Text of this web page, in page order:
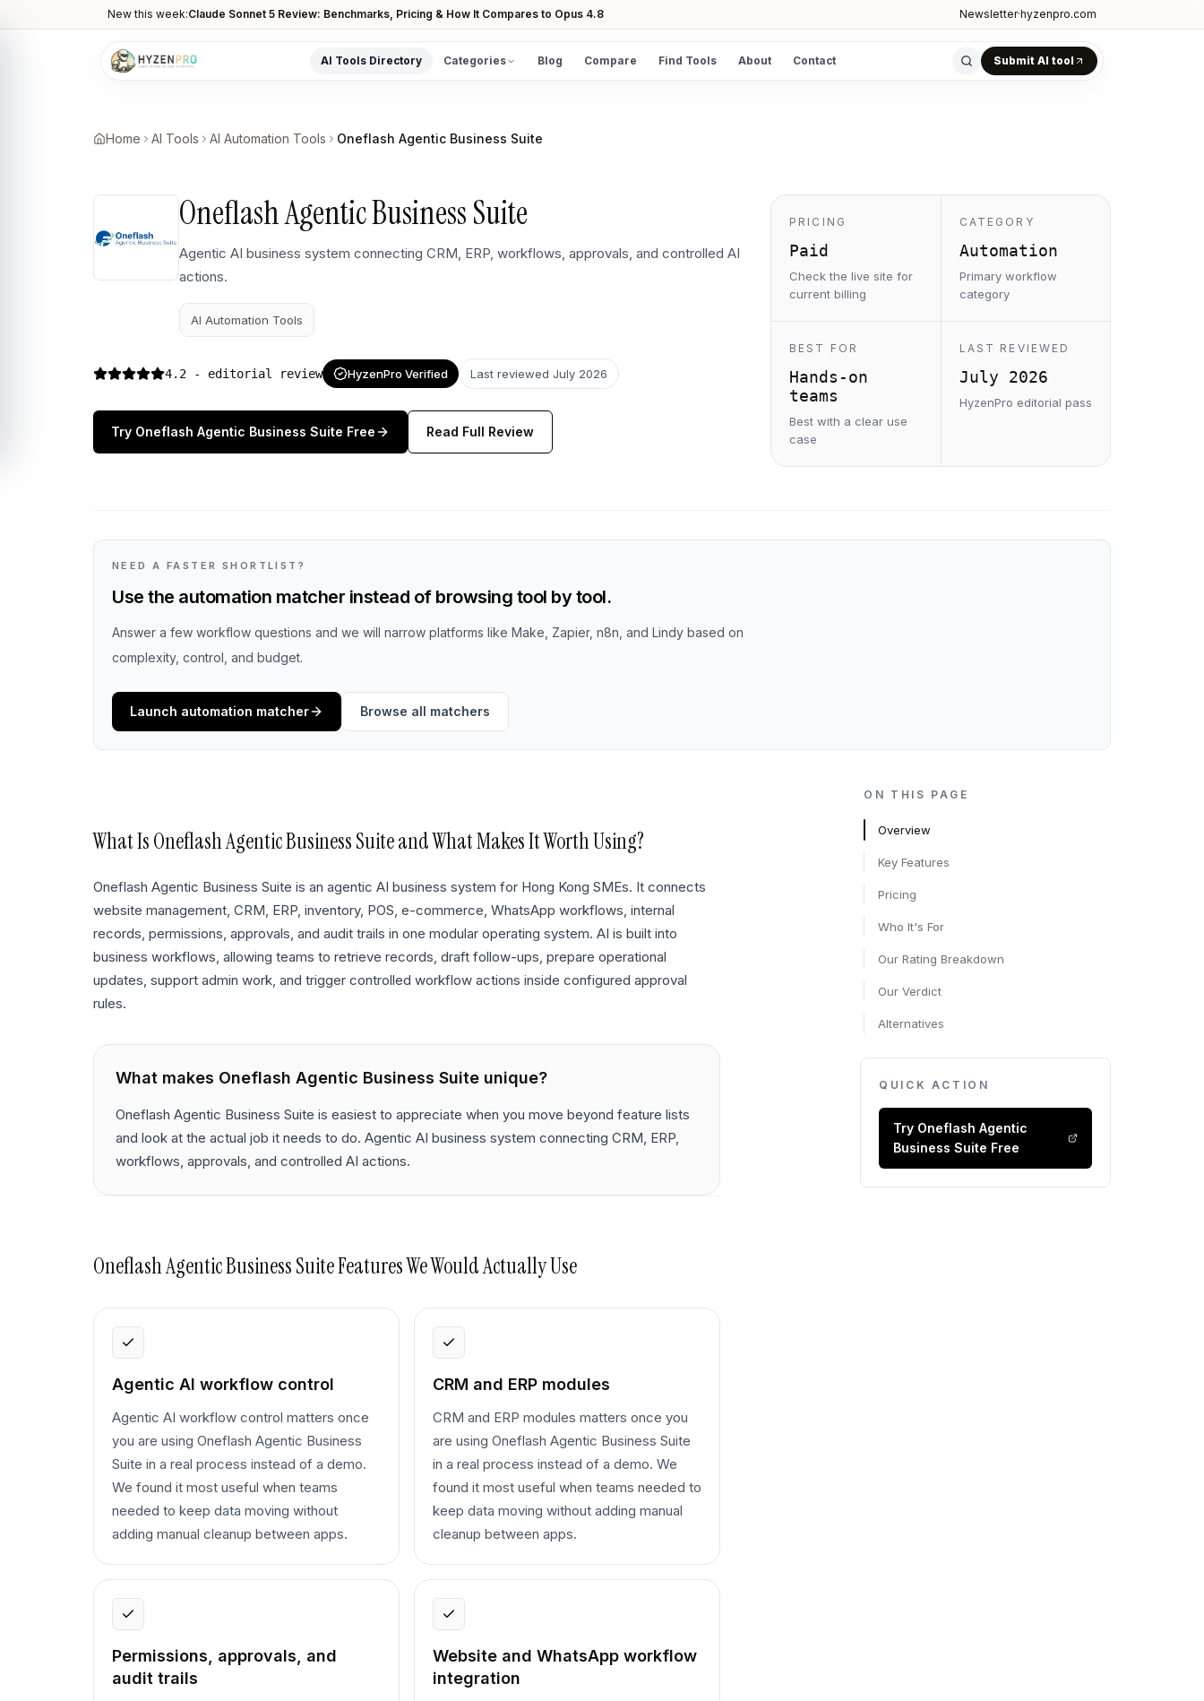
New this week:Claude Sonnet 5 Review: Benchmarks, Pricing & How It Compares to Opus 4.8 Newsletter·hyzenpro.com
AI Tools Directory Categories Blog Compare Find Tools About Contact Submit AI tool
AI Video Tools
Content, copy, and SEO writing
AI Coding Tools
Assistants for developers
Art generators, editors
Workflow and task automation
All Tools
Take the guided matcher quiz
Home AI Tools AI Automation Tools Oneflash Agentic Business Suite
Oneflash Agentic Business Suite
Agentic AI business system connecting CRM, ERP, workflows, approvals, and controlled AI
actions.
AI Automation Tools
4.2 - editorial review HyzenPro Verified Last reviewed July 2026
Try Oneflash Agentic Business Suite Free Read Full Review
PRICING
Paid
Check the live site for
current billing
CATEGORY
Automation
Primary workflow
category
BEST FOR
Hands-on
teams
Best with a clear use
case
LAST REVIEWED
July 2026
HyzenPro editorial pass
NEED A FASTER SHORTLIST?
Use the automation matcher instead of browsing tool by tool.
Answer a few workflow questions and we will narrow platforms like Make, Zapier, n8n, and Lindy based on
complexity, control, and budget.
Launch automation matcher Browse all matchers
What IsOneflash Agentic Business Suiteand What Makes It Worth Using?
Oneflash Agentic Business Suite is an agentic AI business system for Hong Kong SMEs. It connects
website management, CRM, ERP, inventory, POS, e-commerce, WhatsApp workflows, internal
records, permissions, approvals, and audit trails in one modular operating system. AI is built into
business workflows, allowing teams to retrieve records, draft follow-ups, prepare operational
updates, support admin work, and trigger controlled workflow actions inside configured approval
rules.
What makes Oneflash Agentic Business Suite unique?
Oneflash Agentic Business Suite is easiest to appreciate when you move beyond feature lists
and look at the actual job it needs to do. Agentic AI business system connecting CRM, ERP,
workflows, approvals, and controlled AI actions.
Oneflash Agentic Business SuiteFeatures We Would Actually Use
Agentic AI workflow control
Agentic AI workflow control matters once
you are using Oneflash Agentic Business
Suite in a real process instead of a demo.
We found it most useful when teams
needed to keep data moving without
adding manual cleanup between apps.
CRM and ERP modules
CRM and ERP modules matters once you
are using Oneflash Agentic Business Suite
in a real process instead of a demo. We
found it most useful when teams needed to
keep data moving without adding manual
cleanup between apps.
Permissions, approvals, and
audit trails
Website and WhatsApp workflow
integration
ON THIS PAGE
Overview
Key Features
Pricing
Who It's For
Our Rating Breakdown
Our Verdict
Alternatives
QUICK ACTION
Try Oneflash Agentic
Business Suite Free